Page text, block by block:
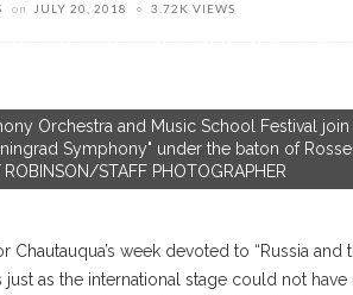
on JULY 20, 2018 3.72K VIEWS
Orchestra and Music School Festival
Symphony" under the baton of
STAFF PHOTOGRAPHER
Chautauqua’s week devoted to “Russia
just as the international stage could not